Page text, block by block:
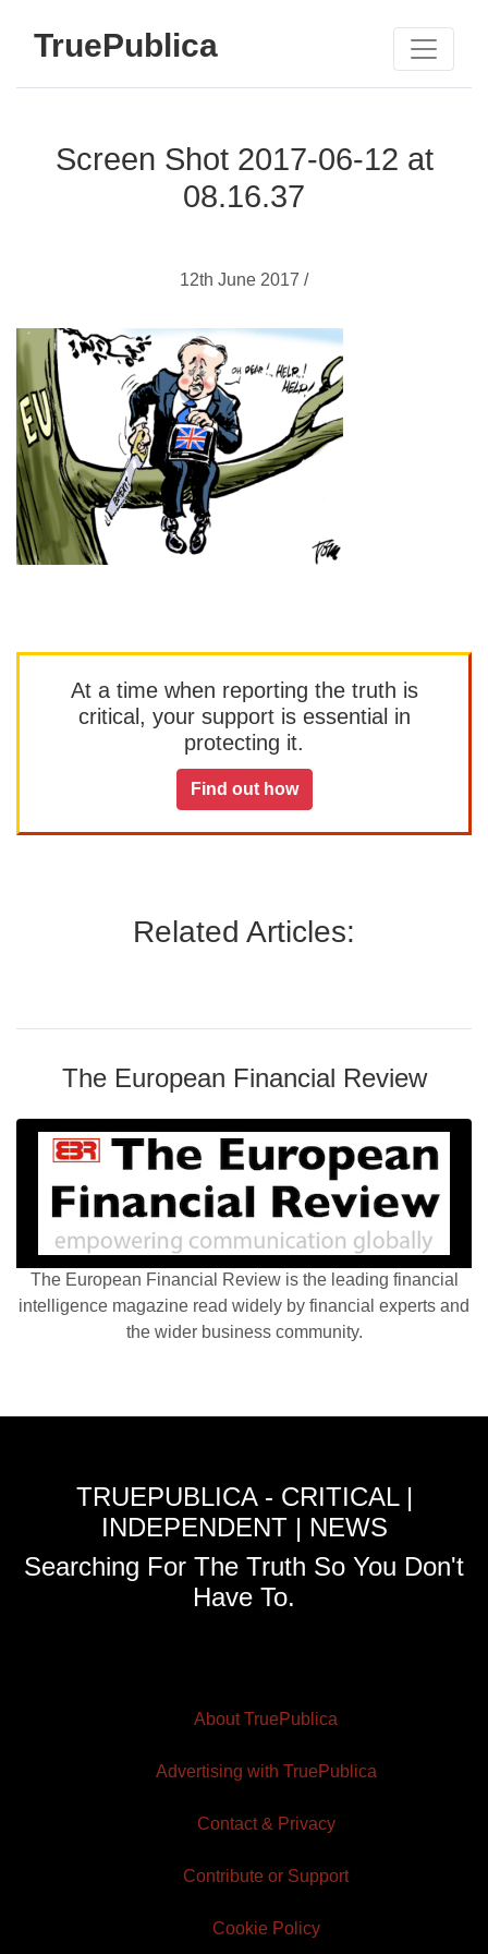
TruePublica
Screen Shot 2017-06-12 at
08.16.37
12th June 2017 /
At a time when reporting the truth is
critical, your support is essential in
protecting it.
Find out how
Related Articles:
The European Financial Review
The European Financial Review is the leading financial
intelligence magazine read widely by financial experts and
the wider business community.
TRUEPUBLICA - CRITICAL |
INDEPENDENT | NEWS
Searching For The Truth So You Don't
Have To.
About TruePublica
Advertising with TruePublica
Contact & Privacy
Contribute or Support
Cookie Policy